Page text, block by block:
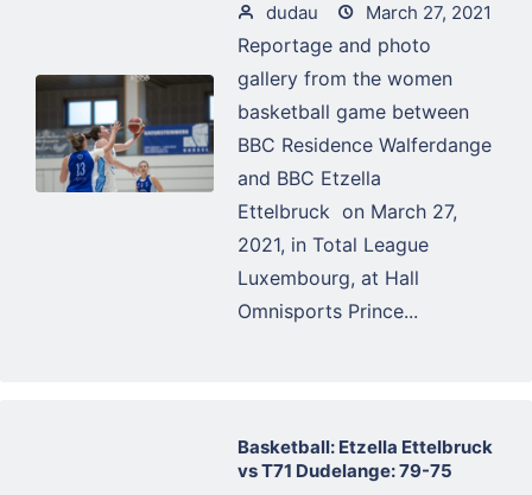
dudau
March 27, 2021
Reportage and photo
gallery from the women
basketball game between
BBC Residence Walferdange
and BBC Etzella
Ettelbruck on March 27,
2021, in Total League
Luxembourg, at Hall
Omnisports Prince...
Basketball: Etzella Ettelbruck
vs T71 Dudelange: 79-75